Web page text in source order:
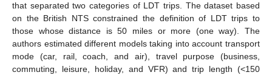
that separated two categories of LDT trips. The dataset based
on the British NTS constrained the definition of LDT trips to
those whose distance is 50 miles or more (one way). The
authors estimated different models taking into account transport
mode (car, rail, coach, and air), travel purpose (business,
commuting, leisure, holiday, and VFR) and trip length (<150